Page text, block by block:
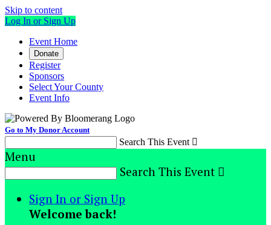
Skip to content
Log In or Sign Up
Event Home
Donate
Register
Sponsors
Select Your County
Event Info
Go to My Donor Account
Search This Event 
Menu
Search This Event 
Sign In or Sign Up
Welcome back!